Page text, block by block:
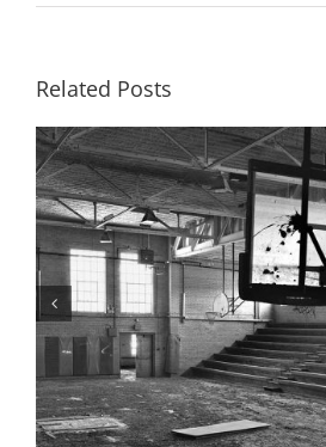
Related Posts
Gymnasium,
School,